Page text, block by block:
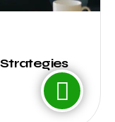
Strategies